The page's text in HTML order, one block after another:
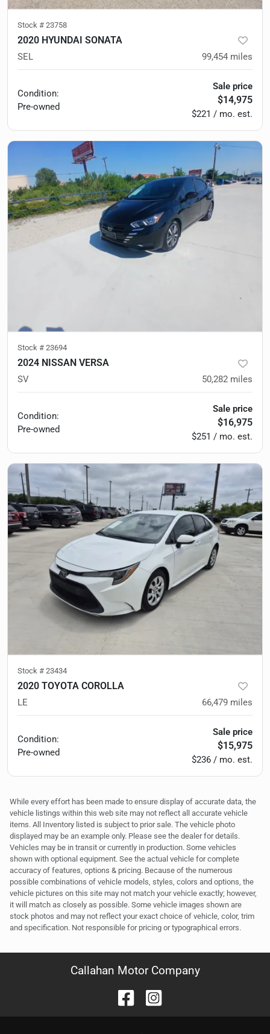
Stock # 23758
2020 HYUNDAI SONATA
SEL 99,454 miles
Condition:
Pre-owned
Sale price
$14,975
$221 / mo. est.
Stock # 23694
2024 NISSAN VERSA
SV 50,282 miles
Condition:
Pre-owned
Sale price
$16,975
$251 / mo. est.
Stock # 23434
2020 TOYOTA COROLLA
LE 66,479 miles
Condition:
Pre-owned
Sale price
$15,975
$236 / mo. est.
While every effort has been made to ensure display of accurate data, the
vehicle listings within this web site may not reflect all accurate vehicle
items. All Inventory listed is subject to prior sale. The vehicle photo
displayed may be an example only. Please see the dealer for details.
Vehicles may be in transit or currently in production. Some vehicles
shown with optional equipment. See the actual vehicle for complete
accuracy of features, options & pricing. Because of the numerous
possible combinations of vehicle models, styles, colors and options, the
vehicle pictures on this site may not match your vehicle exactly; however,
it will match as closely as possible. Some vehicle images shown are
stock photos and may not reflect your exact choice of vehicle, color, trim
and specification. Not responsible for pricing or typographical errors.
Callahan Motor Company